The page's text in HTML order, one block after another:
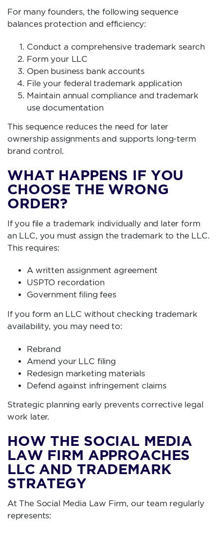
For many founders, the following sequence
balances protection and efficiency:
Conduct a comprehensive trademark search
Form your LLC
Open business bank accounts
File your federal trademark application
Maintain annual compliance and trademark
use documentation
This sequence reduces the need for later
ownership assignments and supports long-term
brand control.
WHAT HAPPENS IF YOU
CHOOSE THE WRONG
ORDER?
If you file a trademark individually and later form
an LLC, you must assign the trademark to the LLC.
This requires:
A written assignment agreement
USPTO recordation
Government filing fees
If you form an LLC without checking trademark
availability, you may need to:
Rebrand
Amend your LLC filing
Redesign marketing materials
Defend against infringement claims
Strategic planning early prevents corrective legal
work later.
HOW THE SOCIAL MEDIA
LAW FIRM APPROACHES
LLC AND TRADEMARK
STRATEGY
At The Social Media Law Firm, our team regularly
represents: